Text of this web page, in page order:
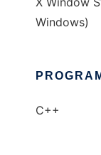
Windows)
C++